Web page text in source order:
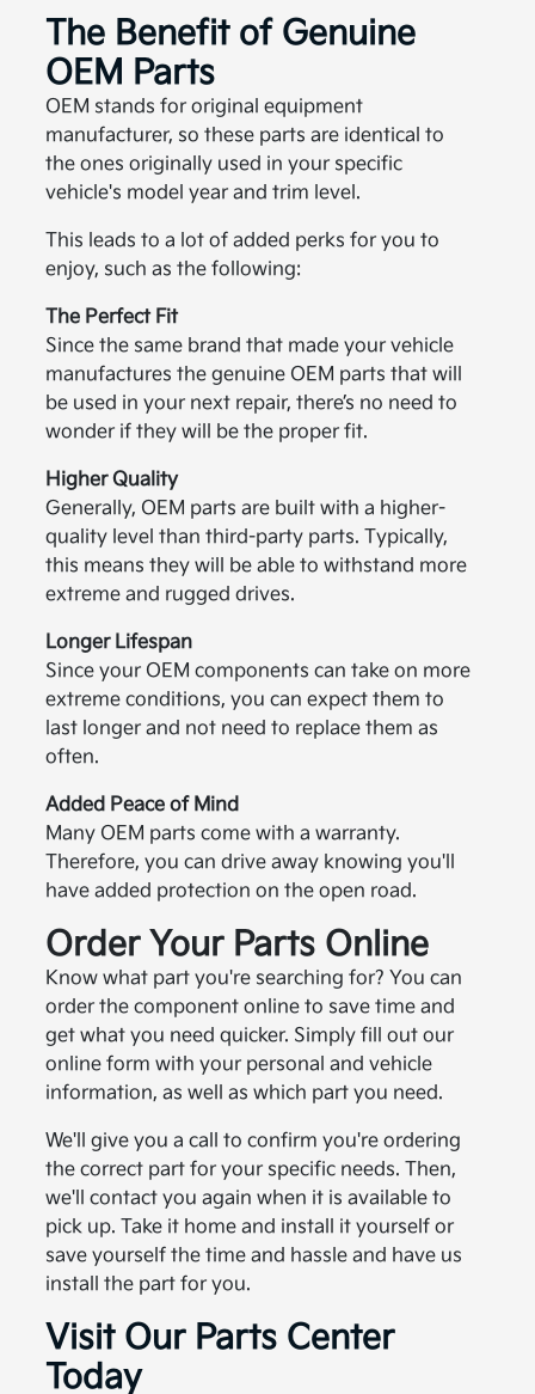
The Benefit of Genuine
OEM Parts
OEM stands for original equipment
manufacturer, so these parts are identical to
the ones originally used in your specific
vehicle's model year and trim level.
This leads to a lot of added perks for you to
enjoy, such as the following:
The Perfect Fit
Since the same brand that made your vehicle
manufactures the genuine OEM parts that will
be used in your next repair, there’s no need to
wonder if they will be the proper fit.
Higher Quality
Generally, OEM parts are built with a higher-
quality level than third-party parts. Typically,
this means they will be able to withstand more
extreme and rugged drives.
Longer Lifespan
Since your OEM components can take on more
extreme conditions, you can expect them to
last longer and not need to replace them as
often.
Added Peace of Mind
Many OEM parts come with a warranty.
Therefore, you can drive away knowing you'll
have added protection on the open road.
Order Your Parts Online
Know what part you're searching for? You can
order the component online to save time and
get what you need quicker. Simply fill out our
online form with your personal and vehicle
information, as well as which part you need.
We'll give you a call to confirm you're ordering
the correct part for your specific needs. Then,
we'll contact you again when it is available to
pick up. Take it home and install it yourself or
save yourself the time and hassle and have us
install the part for you.
Visit Our Parts Center
Today